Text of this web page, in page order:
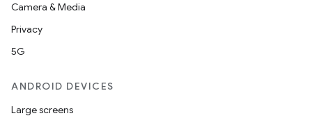
Camera & Media
Privacy
5G
ANDROID DEVICES
Large screens